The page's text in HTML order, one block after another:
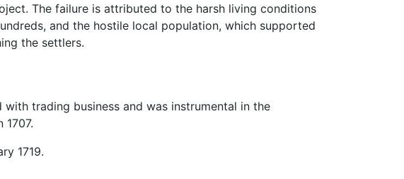
The failure is attributed to the harsh living conditions
and the hostile local population, which supported
the settlers.
trading business and was instrumental in the
1719.